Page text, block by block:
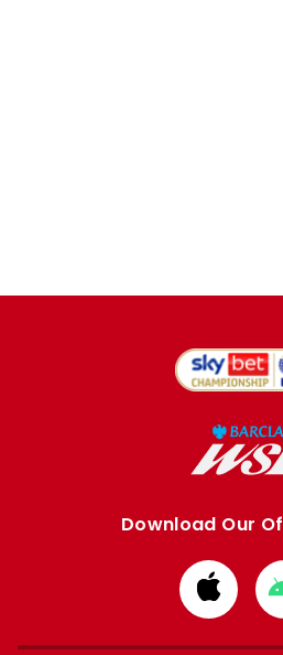
Download Our
from
Apple